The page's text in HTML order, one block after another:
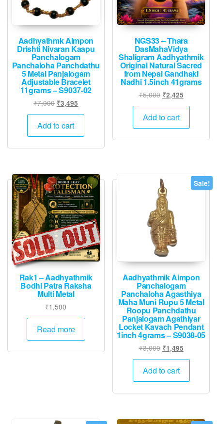
Aadhyathmk Aimpon
Drishti Nivaran Kaapu
Panchalogam
Panchaloha Panchdathu
5 Metal Panjalogam
Adjustable Bracelet
11grams – S9037-02
₹7,000 Original
price
was:
₹3,495
price
Add to cart
NGS33 – Thara
DasMahaVidya
Shaligram Aadhyathmik
Original Natural Sacred
from Nepal Gandhaki
Nadhi 1.5inch 41grams
₹5,000 Original
price
was:
₹2,425Current
price
Add to cart
Rak1 – Aadhyathmik
Bodhi Patra Raksha
Multi Metal
₹1,500
Read more
Sale!
Aadhyathmik Aimpon
Panchalogam
Panchaloha Agasthiya
Maha Muni Rupu 5 Metal
Roopu Panchdathu
Panjalogam Agathiyar
Locket Kavach Pendant
1inch 4grams – S9038-05
₹3,000 Original
price
was:
₹1,495Current
price
₹1,495.
Add to cart